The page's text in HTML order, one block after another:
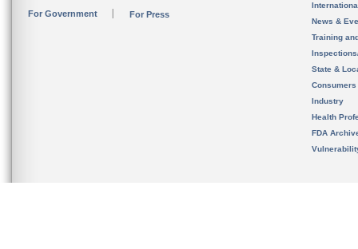
For Government For Press
News &
Training
State &
Consumers
Industry
Health
FDA